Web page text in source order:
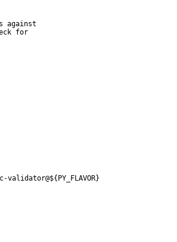
against
for
validator@${PY_FLAVOR}